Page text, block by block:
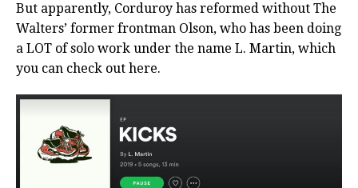
But apparently, Corduroy has reformed without The
Walters’ former frontman Olson, who has been doing
a LOT of solo work under the name L. Martin, which
you can check out here.